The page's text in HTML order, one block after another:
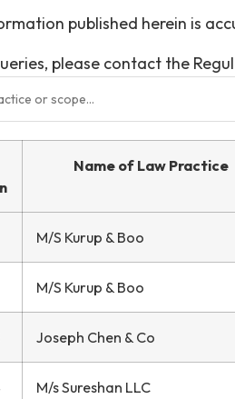
published herein is
please contact the
Name of Law Practice
M/S Kurup & Boo
M/S Kurup & Boo
Joseph Chen & Co
M/s Sureshan LLC